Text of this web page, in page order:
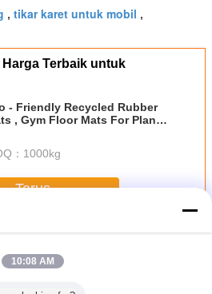
, tikar karet untuk mobil ,
Harga Terbaik untuk
- Friendly Recycled Rubber
, Gym Floor Mats For Plant
： 1000kg
Terus
10:08 AM